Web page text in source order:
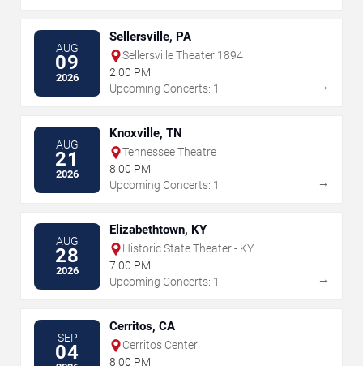
AUG
09
2026
Sellersville, PA
Sellersville Theater 1894
2:00 PM
Upcoming Concerts: 1
→
AUG
21
2026
Knoxville, TN
Tennessee Theatre
8:00 PM
Upcoming Concerts: 1
→
AUG
28
2026
Elizabethtown, KY
Historic State Theater - KY
7:00 PM
Upcoming Concerts: 1
→
SEP
04
Cerritos, CA
Cerritos Center
8:00 PM